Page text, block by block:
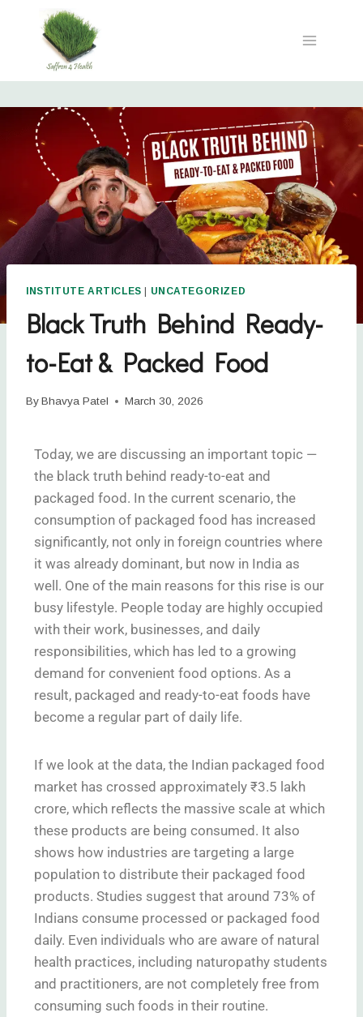
INSTITUTE ARTICLES | UNCATEGORIZED
Black Truth Behind Ready-
to-Eat & Packed Food
By Bhavya Patel March 30, 2026
Today, we are discussing an important topic —
the black truth behind ready-to-eat and
packaged food. In the current scenario, the
consumption of packaged food has increased
significantly, not only in foreign countries where
it was already dominant, but now in India as
well. One of the main reasons for this rise is our
busy lifestyle. People today are highly occupied
with their work, businesses, and daily
responsibilities, which has led to a growing
demand for convenient food options. As a
result, packaged and ready-to-eat foods have
become a regular part of daily life.
If we look at the data, the Indian packaged food
market has crossed approximately ₹3.5 lakh
crore, which reflects the massive scale at which
these products are being consumed. It also
shows how industries are targeting a large
population to distribute their packaged food
products. Studies suggest that around 73% of
Indians consume processed or packaged food
daily. Even individuals who are aware of natural
health practices, including naturopathy students
and practitioners, are not completely free from
consuming such foods in their routine.